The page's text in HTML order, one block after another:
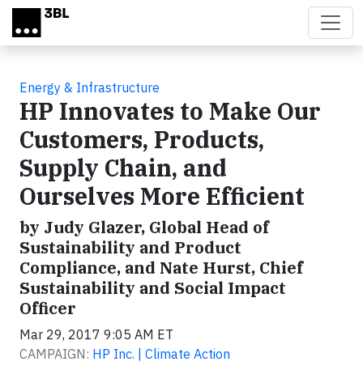
Skip to main content
Energy & Infrastructure
HP Innovates to Make Our
Customers, Products,
Supply Chain, and
Ourselves More Efficient
by Judy Glazer, Global Head of
Sustainability and Product
Compliance, and Nate Hurst, Chief
Sustainability and Social Impact
Officer
Mar 29, 2017 9:05 AM ET
CAMPAIGN: HP Inc. | Climate Action